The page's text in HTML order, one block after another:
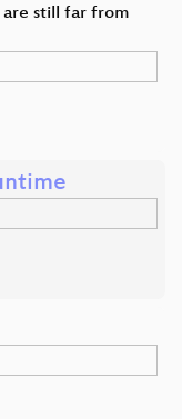
still far from